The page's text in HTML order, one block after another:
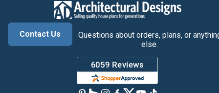
Contact Us
Questions about orders, plans, or
else.